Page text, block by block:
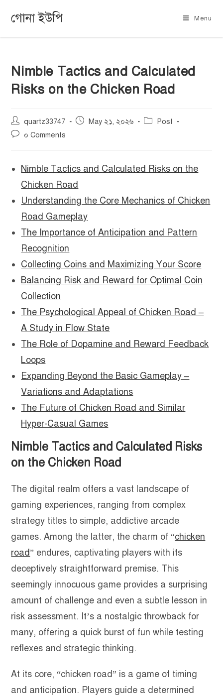
গোনা ইউপি Menu
Nimble Tactics and Calculated
Risks on the Chicken Road
quartz33747 May ২১, ২০২৬
Post
০ Comments
Nimble Tactics and Calculated Risks on the
Chicken Road
Understanding the Core Mechanics of Chicken
Road Gameplay
The Importance of Anticipation and Pattern
Recognition
Collecting Coins and Maximizing Your Score
Balancing Risk and Reward for Optimal Coin
Collection
The Psychological Appeal of Chicken Road –
A Study in Flow State
The Role of Dopamine and Reward Feedback
Loops
Expanding Beyond the Basic Gameplay –
Variations and Adaptations
The Future of Chicken Road and Similar
Hyper-Casual Games
Nimble Tactics and Calculated Risks
on the Chicken Road
The digital realm offers a vast landscape of
gaming experiences, ranging from complex
strategy titles to simple, addictive arcade
games. Among the latter, the charm of “chicken
road” endures, captivating players with its
deceptively straightforward premise. This
seemingly innocuous game provides a surprising
amount of challenge and even a subtle lesson in
risk assessment. It’s a nostalgic throwback for
many, offering a quick burst of fun while testing
reflexes and strategic thinking.
At its core, “chicken road” is a game of timing
and anticipation. Players guide a determined